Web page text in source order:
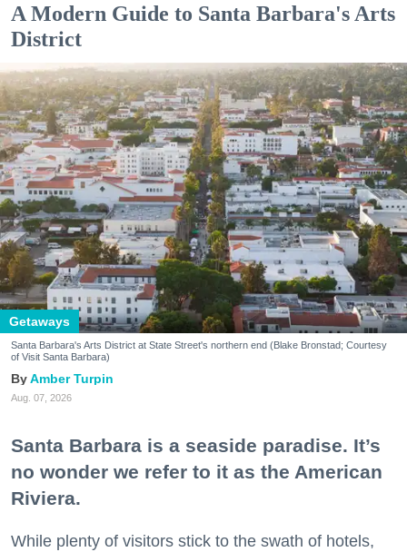
A Modern Guide to Santa Barbara's Arts
District
Getaways
Santa Barbara's Arts District at State Street's northern end (Blake Bronstad; Courtesy
of Visit Santa Barbara)
Amber Turpin
Aug. 07, 2026
Santa Barbara is a seaside paradise. It’s
no wonder we refer to it as the American
Riviera.
While plenty of visitors stick to the swath of hotels,